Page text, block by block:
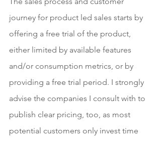
journey for product led sales starts by
offering a free trial of the product,
either limited by available features
and/or consumption metrics, or by
providing a free trial period. I strongly
advise the companies I consult with to
publish clear pricing, too, as most
potential customers only invest time